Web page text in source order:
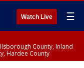
Watch Live ☰
County, Inland
Hardee County